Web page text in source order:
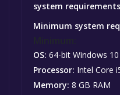
system
Minimum system
OS: 64-bit Windows 10
Processor: Intel Core
Memory: 8 GB RAM